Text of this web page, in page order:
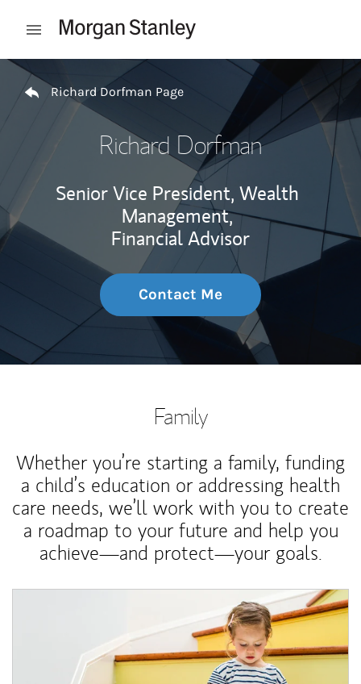
Open mobile menu
Return to Nav
Richard Dorfman Page
Richard Dorfman
Senior Vice President, Wealth
Management,
Financial Advisor
Contact Me
Family
Whether you’re starting a family, funding
a child’s education or addressing health
care needs, we’ll work with you to create
a roadmap to your future and help you
achieve—and protect—your goals.